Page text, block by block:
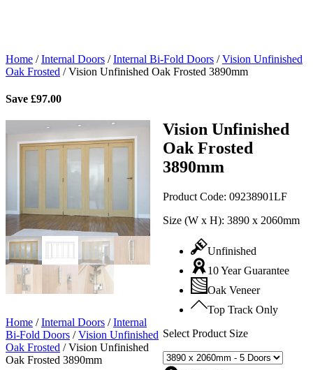
Home /Internal Doors /Internal Bi-Fold Doors /Vision Unfinished
Oak Frosted /Vision Unfinished Oak Frosted 3890mm
Save £97.00
Vision Unfinished
Oak Frosted
3890mm
Product Code: 09238901LF
Size (W x H): 3890 x 2060mm
Unfinished
10 Year Guarantee
Oak Veneer
Top Track Only
Select Product Size
Home /Internal Doors /Internal
Bi-Fold Doors /Vision Unfinished
Oak Frosted /Vision Unfinished
Oak Frosted 3890mm